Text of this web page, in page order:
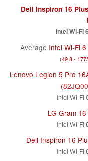
Dell Inspiron 16
Intel Wi-Fi
Average Intel Wi-Fi 6
(49.8 -
Lenovo Legion 5 Pro
Intel Wi-Fi
LG Gram
Intel Wi-Fi
Dell Inspiron 16
Intel Wi-Fi